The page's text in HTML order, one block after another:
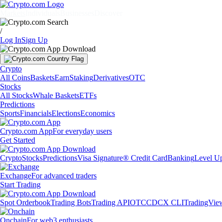
/
Log InSign Up
Crypto
All CoinsBasketsEarnStakingDerivativesOTC
Stocks
All StocksWhale BasketsETFs
Predictions
SportsFinancialsElectionsEconomics
Crypto.com AppFor everyday users
Get Started
CryptoStocksPredictionsVisa Signature® Credit CardBankingLevel
ExchangeFor advanced traders
Start Trading
Spot OrderbookTrading BotsTrading APIOTCCDCX CLI
OnchainFor web3 enthusiasts